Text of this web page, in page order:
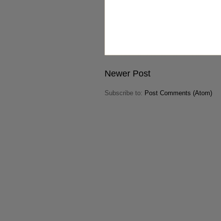
Newer Post
Subscribe to: Post Comments (Atom)